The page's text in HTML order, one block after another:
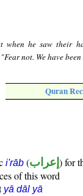
when he saw their
not. We have
Quran
i'rāb (إعراب ) for
of this word
yā dāl yā